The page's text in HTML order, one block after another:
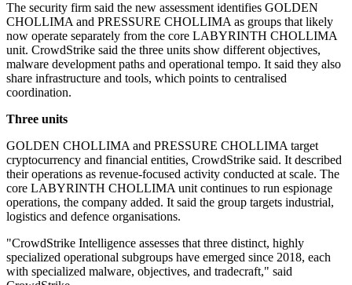
The security firm said the new assessment identifies GOLDEN
CHOLLIMA and PRESSURE CHOLLIMA as groups that likely
now operate separately from the core LABYRINTH CHOLLIMA
unit. CrowdStrike said the three units show different objectives,
malware development paths and operational tempo. It said they also
share infrastructure and tools, which points to centralised
coordination.
Three units
GOLDEN CHOLLIMA and PRESSURE CHOLLIMA target
cryptocurrency and financial entities, CrowdStrike said. It described
their operations as revenue-focused activity conducted at scale. The
core LABYRINTH CHOLLIMA unit continues to run espionage
operations, the company added. It said the group targets industrial,
logistics and defence organisations.
"CrowdStrike Intelligence assesses that three distinct, highly
specialized operational subgroups have emerged since 2018, each
with specialized malware, objectives, and tradecraft," said